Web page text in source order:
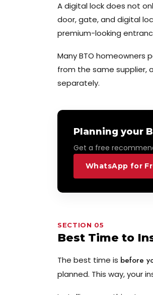
A digital lock does not
door, gate, and digital
premium-looking
Many BTO homeowners
from the same supplier,
separately.
Planning your
Get a free
WhatsApp for
SECTION 05
Best Time to
The best time is before
planned. This way, your